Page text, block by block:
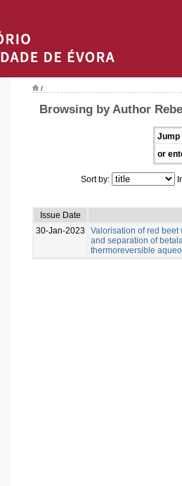
/
Browsing by Author
Jump
or
Sort by:
Issue Date
30-Jan-2023
Valorisation of red beet
and separation of
thermoreversible